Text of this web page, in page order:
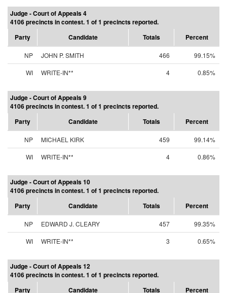
Judge - Court of Appeals 4
4106 precincts in contest. 1 of 1 precincts reported.
Party
Candidate Totals Percent
NP JOHN P. SMITH 466
99.15%
WI
WRITE-IN** 4 0.85%
Judge - Court of Appeals 9
4106 precincts in contest. 1 of 1 precincts reported.
Party
Candidate Totals Percent
NP MICHAEL KIRK 459
99.14%
WI
WRITE-IN** 4 0.86%
Judge - Court of Appeals 10
4106 precincts in contest. 1 of 1 precincts reported.
Party
Candidate Totals Percent
NP EDWARD J. CLEARY 457
99.35%
WI
WRITE-IN** 3 0.65%
Judge - Court of Appeals 12
4106 precincts in contest. 1 of 1 precincts reported.
Party
Candidate Totals Percent